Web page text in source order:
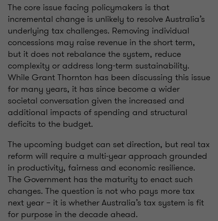
The core issue facing policymakers is that
incremental change is unlikely to resolve Australia’s
underlying tax challenges. Removing individual
concessions may raise revenue in the short term,
but it does not rebalance the system, reduce
complexity or address long-term sustainability.
While Grant Thornton has been discussing this issue
for many years, it has since become a wider
societal conversation given the increased and
additional impacts of spending and structural
deficits to the budget.
The upcoming budget can set direction, but real tax
reform will require a multi‑year approach grounded
in productivity, fairness and economic resilience.
The Government has the maturity to enact such
changes. The question is not who pays more tax
next year – it is whether Australia’s tax system is fit
for purpose in the decade ahead.